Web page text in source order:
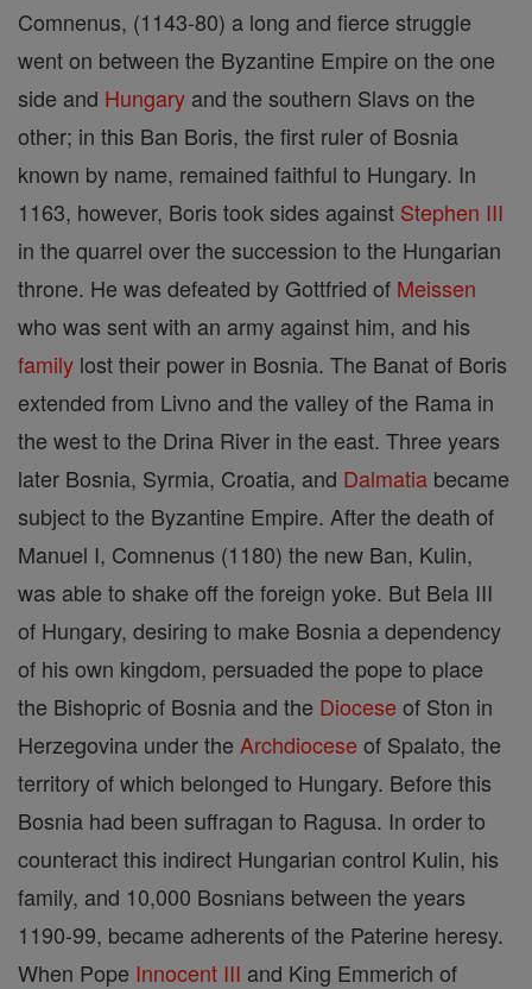
Comnenus, (1143-80) a long and fierce struggle
went on between the Byzantine Empire on the one
side and Hungary and the southern Slavs on the
other; in this Ban Boris, the first ruler of Bosnia
known by name, remained faithful to Hungary. In
1163, however, Boris took sides against Stephen III
in the quarrel over the succession to the Hungarian
throne. He was defeated by Gottfried of Meissen
who was sent with an army against him, and his
family lost their power in Bosnia. The Banat of Boris
extended from Livno and the valley of the Rama in
the west to the Drina River in the east. Three years
later Bosnia, Syrmia, Croatia, and Dalmatia became
subject to the Byzantine Empire. After the death of
Manuel I, Comnenus (1180) the new Ban, Kulin,
was able to shake off the foreign yoke. But Bela III
of Hungary, desiring to make Bosnia a dependency
of his own kingdom, persuaded the pope to place
the Bishopric of Bosnia and the Diocese of Ston in
Herzegovina under the Archdiocese of Spalato, the
territory of which belonged to Hungary. Before this
Bosnia had been suffragan to Ragusa. In order to
counteract this indirect Hungarian control Kulin, his
family, and 10,000 Bosnians between the years
1190-99, became adherents of the Paterine heresy.
When Pope Innocent III and King Emmerich of